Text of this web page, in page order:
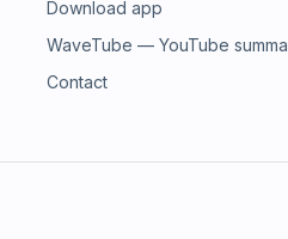
Download app
WaveTube — YouTube
Contact